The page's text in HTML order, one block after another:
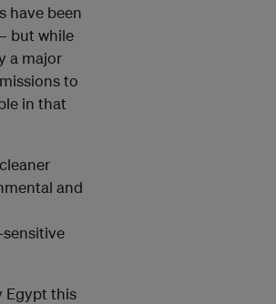
have been
but while
a major
to
in that
and
Egypt this